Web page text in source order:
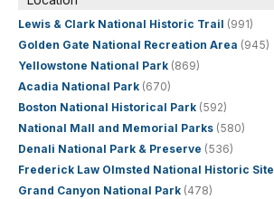
Lewis & Clark National Historic Trail (991)
Golden Gate National Recreation Area (945)
Yellowstone National Park (869)
Acadia National Park (670)
Boston National Historical Park (592)
National Mall and Memorial Parks (580)
Denali National Park & Preserve (536)
Frederick Law Olmsted National Historic Site
Grand Canyon National Park (478)